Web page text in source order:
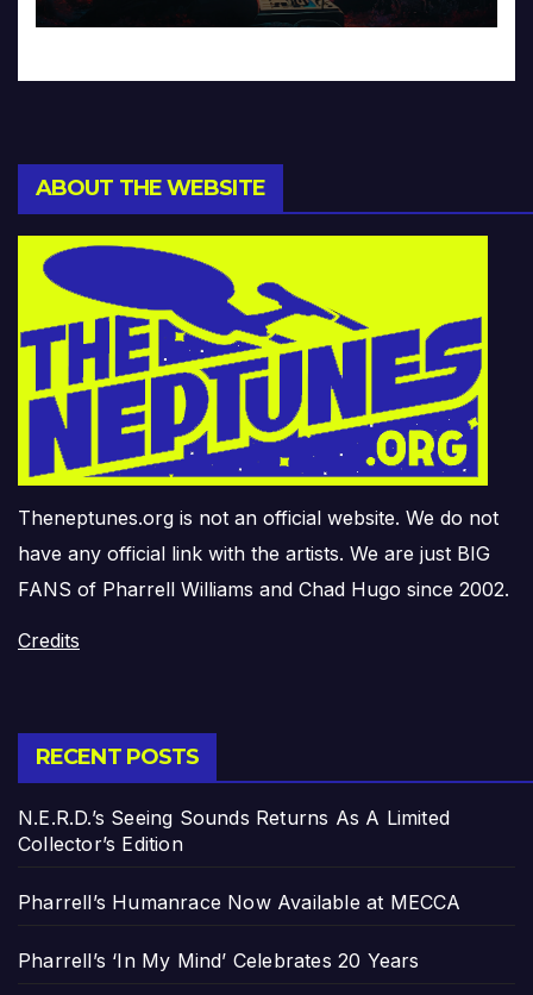
ABOUT THE WEBSITE
Theneptunes.org is not an official website. We do not
have any official link with the artists. We are just BIG
FANS of Pharrell Williams and Chad Hugo since 2002.
Credits
RECENT POSTS
N.E.R.D.’s Seeing Sounds Returns As A Limited
Collector’s Edition
Pharrell’s Humanrace Now Available at MECCA
Pharrell’s ‘In My Mind’ Celebrates 20 Years